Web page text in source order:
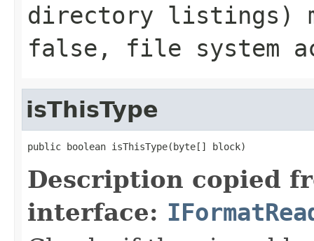
directory listings)
false, file system
isThisType
public boolean isThisType(byte[] block)
Description copied
interface: